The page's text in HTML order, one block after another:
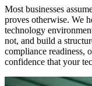
Most businesses
proves otherwise. We
technology
not, and build a
compliance readiness,
confidence that your